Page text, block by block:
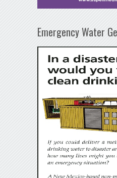
Emergency Water